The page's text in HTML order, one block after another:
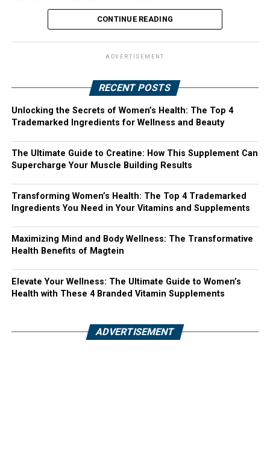
CONTINUE READING
ADVERTISEMENT
RECENT POSTS
Unlocking the Secrets of Women’s Health: The Top 4
Trademarked Ingredients for Wellness and Beauty
The Ultimate Guide to Creatine: How This Supplement Can
Supercharge Your Muscle Building Results
Transforming Women’s Health: The Top 4 Trademarked
Ingredients You Need in Your Vitamins and Supplements
Maximizing Mind and Body Wellness: The Transformative
Health Benefits of Magtein
Elevate Your Wellness: The Ultimate Guide to Women’s
Health with These 4 Branded Vitamin Supplements
ADVERTISEMENT